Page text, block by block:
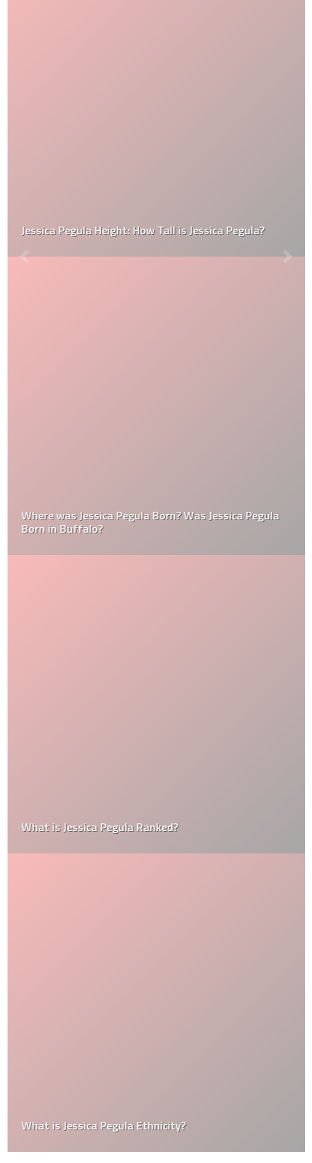
Jessica Pegula Height: How Tall is Jessica Pegula?
Where was Jessica Pegula Born? Was Jessica Pegula
Born in Buffalo?
What is Jessica Pegula Ranked?
What is Jessica Pegula Ethnicity?